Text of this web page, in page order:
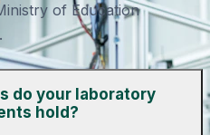
of Education
do your laboratory
hold?